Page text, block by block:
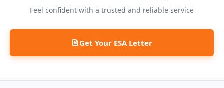
Feel confident with a trusted and reliable service
Get Your ESA Letter